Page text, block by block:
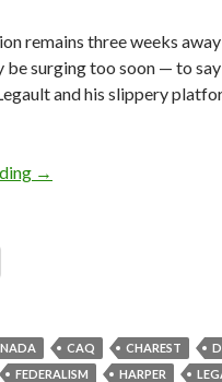
remains three weeks
be surging too soon — to
and his slippery
Newly-formed third
→
CAQ CHAREST
FEDERALISM HARPER